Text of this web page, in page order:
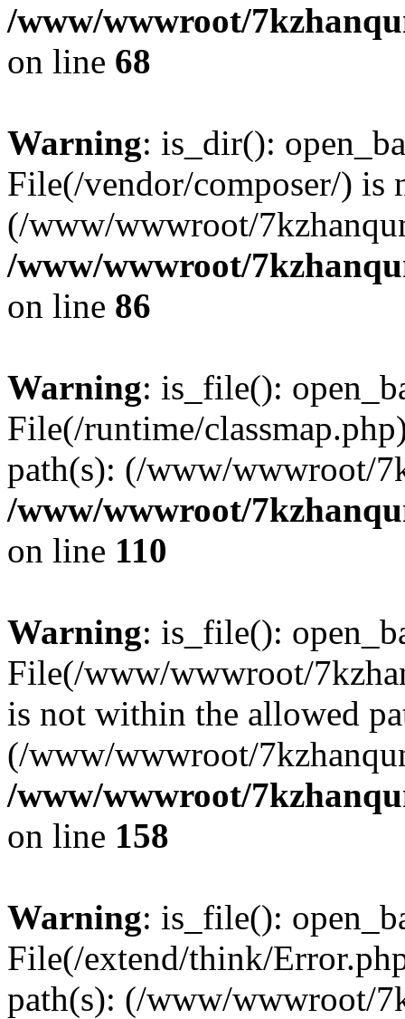
/www/wwwroot/
on line 68
Warning: is_dir():
File(/vendor/composer/) is
(/www/wwwroot/
/www/wwwroot/
on line 86
Warning: is_file():
File(/runtime/
path(s): (/www/wwwroot/
/www/wwwroot/
on line 110
Warning: is_file():
File(/www/wwwroot/
is not within the allowed
(/www/wwwroot/
/www/wwwroot/
on line 158
Warning: is_file():
File(/extend/think/
path(s): (/www/wwwroot/